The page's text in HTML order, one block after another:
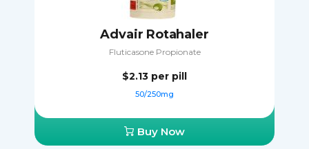
Advair Rotahaler
Fluticasone Propionate
$2.13 per pill
50/250mg
Buy Now